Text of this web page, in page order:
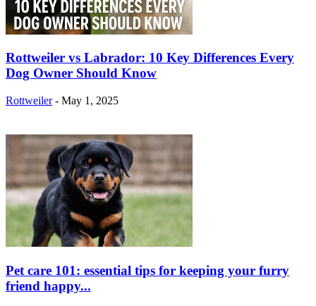
Rottweiler vs Labrador: 10 Key Differences Every
Dog Owner Should Know
Rottweiler - May 1, 2025
Pet care 101: essential tips for keeping your furry
friend happy...